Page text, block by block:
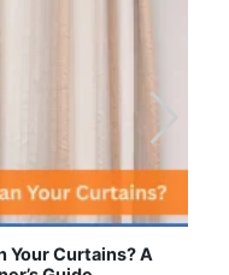
and Curtains